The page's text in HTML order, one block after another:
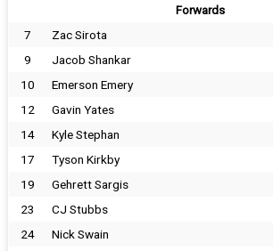
Forwards
7 Zac Sirota
9
Jacob Shankar
10
Emerson Emery
12
Gavin Yates
14
Kyle Stephan
17
Tyson Kirkby
19
Gehrett Sargis
23
CJ Stubbs
24
Nick Swain